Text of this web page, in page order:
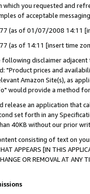
which you requested and
of acceptable
(as of 01/07/2008 14:11
(as of 14:11 [insert time
following disclaimer
"Product prices and
Amazon Site(s), as
would provide a method
release an application that
set forth in any
40KB without our prior
consisting of text on
APPEARS [IN THIS
CHANGE OR REMOVAL AT